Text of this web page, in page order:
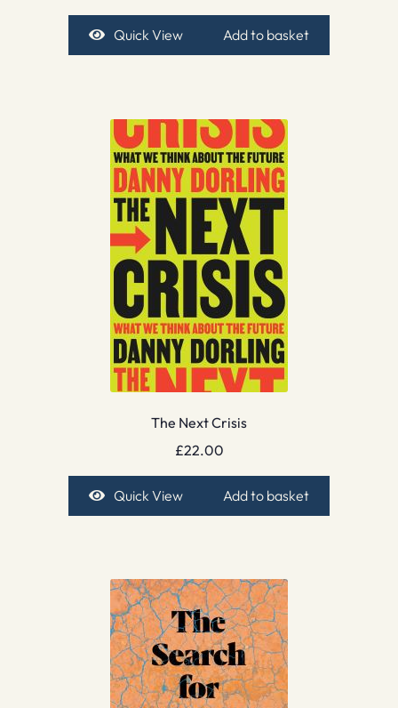
Quick View Add to basket
The Next Crisis
£22.00
Quick View Add to basket